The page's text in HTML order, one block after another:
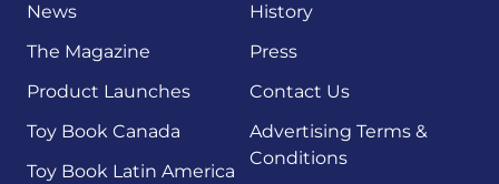
News
The Magazine
Product Launches
Toy Book Canada
Toy Book Latin America
History
Press
Contact Us
Advertising Terms &
Conditions